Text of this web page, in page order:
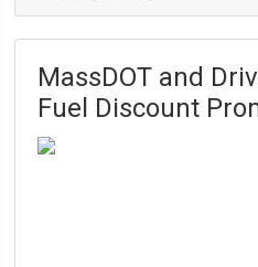
MassDOT and
Fuel Discount